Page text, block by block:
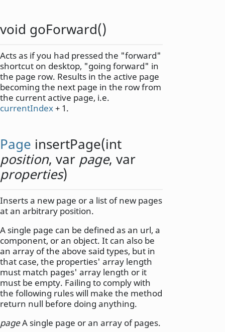
void goForward()
Acts as if you had pressed the "forward"
shortcut on desktop, "going forward" in
the page row. Results in the active page
becoming the next page in the row from
the current active page, i.e.
currentIndex+ 1.
Page insertPage(int
position, var page, var
properties)
Inserts a new page or a list of new pages
at an arbitrary position.
A single page can be defined as an url, a
component, or an object. It can also be
an array of the above said types, but in
that case, the properties' array length
must match pages' array length or it
must be empty. Failing to comply with
the following rules will make the method
return null before doing anything.
pageA single page or an array of pages.